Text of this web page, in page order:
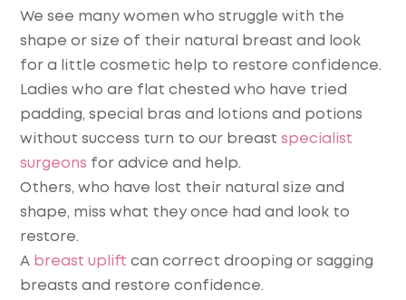
We see many women who struggle with the
shape or size of their natural breast and look
for a little cosmetic help to restore confidence.
Ladies who are flat chested who have tried
padding, special bras and lotions and potions
without success turn to our breastspecialist
surgeons for advice and help.
Others, who have lost their natural size and
shape, miss what they once had and look to
restore.
A breast uplift can correct drooping or sagging
breasts and restore confidence.